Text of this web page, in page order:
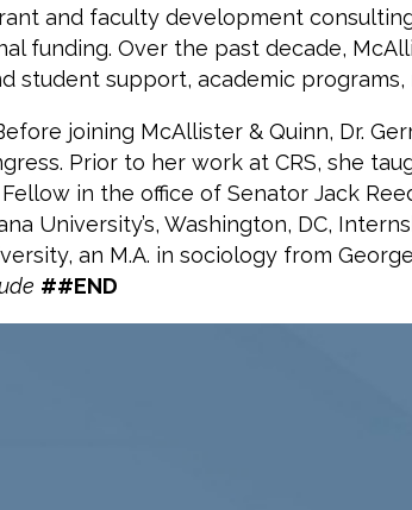
and faculty development
funding. Over the past decade,
support, academic programs,
joining McAllister & Quinn, Dr.
Prior to her work at CRS, she
in the office of Senator Jack
University’s, Washington, DC,
an M.A. in sociology from
##END